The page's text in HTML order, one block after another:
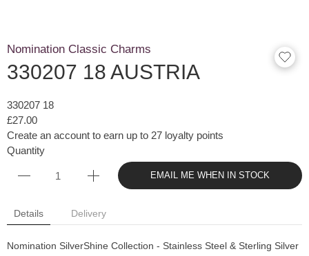
Nomination Classic Charms
330207 18 AUSTRIA
330207 18
£27.00
Create an account to earn up to 27 loyalty points
Quantity
EMAIL ME WHEN IN STOCK
Details Delivery
Nomination SilverShine Collection - Stainless Steel & Sterling Silver